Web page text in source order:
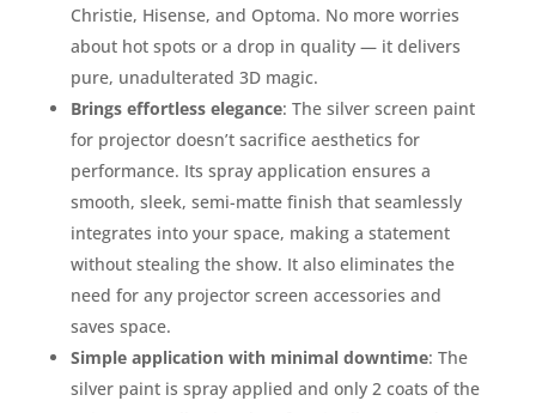
Christie, Hisense, and Optoma. No more worries
about hot spots or a drop in quality — it delivers
pure, unadulterated 3D magic.
Brings effortless elegance: The silver screen paint
for projector doesn’t sacrifice aesthetics for
performance. Its spray application ensures a
smooth, sleek, semi-matte finish that seamlessly
integrates into your space, making a statement
without stealing the show. It also eliminates the
need for any projector screen accessories and
saves space.
Simple application with minimal downtime: The
silver paint is spray applied and only 2 coats of the